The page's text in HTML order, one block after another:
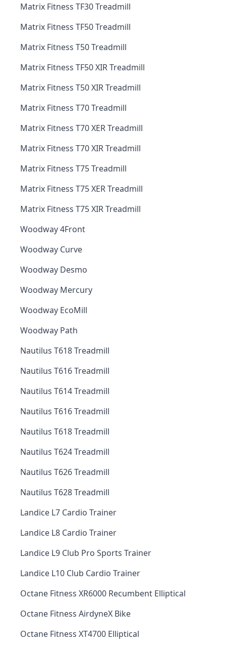
Matrix Fitness TF30 Treadmill
Matrix Fitness TF50 Treadmill
Matrix Fitness T50 Treadmill
Matrix Fitness TF50 XIR Treadmill
Matrix Fitness T50 XIR Treadmill
Matrix Fitness T70 Treadmill
Matrix Fitness T70 XER Treadmill
Matrix Fitness T70 XIR Treadmill
Matrix Fitness T75 Treadmill
Matrix Fitness T75 XER Treadmill
Matrix Fitness T75 XIR Treadmill
Woodway 4Front
Woodway Curve
Woodway Desmo
Woodway Mercury
Woodway EcoMill
Woodway Path
Nautilus T618 Treadmill
Nautilus T616 Treadmill
Nautilus T614 Treadmill
Nautilus T616 Treadmill
Nautilus T618 Treadmill
Nautilus T624 Treadmill
Nautilus T626 Treadmill
Nautilus T628 Treadmill
Landice L7 Cardio Trainer
Landice L8 Cardio Trainer
Landice L9 Club Pro Sports Trainer
Landice L10 Club Cardio Trainer
Octane Fitness XR6000 Recumbent Elliptical
Octane Fitness AirdyneX Bike
Octane Fitness XT4700 Elliptical